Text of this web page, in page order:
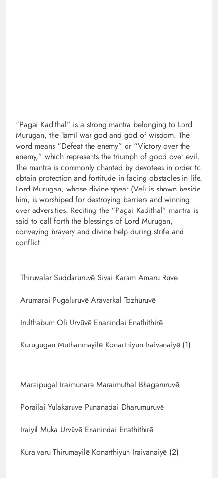
“Pagai Kadithal” is a strong mantra belonging to Lord
Murugan, the Tamil war god and god of wisdom. The
word means “Defeat the enemy” or “Victory over the
enemy,” which represents the triumph of good over evil.
The mantra is commonly chanted by devotees in order to
obtain protection and fortitude in facing obstacles in life.
Lord Murugan, whose divine spear (Vel) is shown beside
him, is worshiped for destroying barriers and winning
over adversities. Reciting the “Pagai Kadithal” mantra is
said to call forth the blessings of Lord Murugan,
conveying bravery and divine help during strife and
conflict.
Thiruvalar Suddaruruvē Sivai Karam Amaru Ruve
Arumarai Pugaluruvē Aravarkal Tozhuruvē
Irulthabum Oli Urvūvē Enanindai Enathithirē
Kurugugan Muthanmayilē Konarthiyun Iraivanaiyē (1)
Maraipugal Iraimunare Maraimuthal Bhagaruruvē
Porailai Yulakaruve Punanadai Dharumuruvē
Iraiyil Muka Urvūvē Enanindai Enathithirē
Kuraivaru Thirumayilē Konarthiyun Iraivanaiyē (2)